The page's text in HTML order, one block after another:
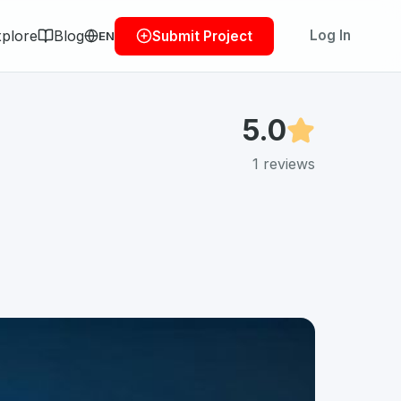
Blog EN Submit Project Log In
5.0
1 reviews